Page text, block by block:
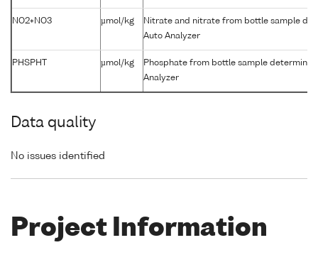
NO2+NO3 µmol/kg
Nitrate and nitrate from bottle sample
Auto Analyzer
PHSPHT µmol/kg
Phosphate from bottle sample
Analyzer
Data quality
No issues identified
Project Information